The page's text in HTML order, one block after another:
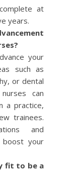
at
years.
your
such as
or dental
can
a practice,
trainees.
and
boost your
fit to be a